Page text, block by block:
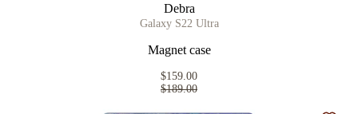
Debra
Galaxy S22 Ultra
Magnet case
$159.00
$189.00